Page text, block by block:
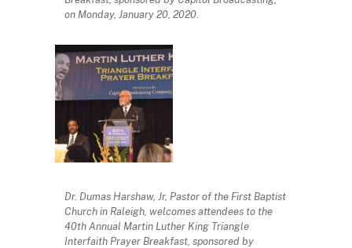
on Monday, January 20, 2020.
Dr. Dumas Harshaw, Jr, Pastor of the First Baptist
Church in Raleigh, welcomes attendees to the
40th Annual Martin Luther King Triangle
Interfaith Prayer Breakfast, sponsored by